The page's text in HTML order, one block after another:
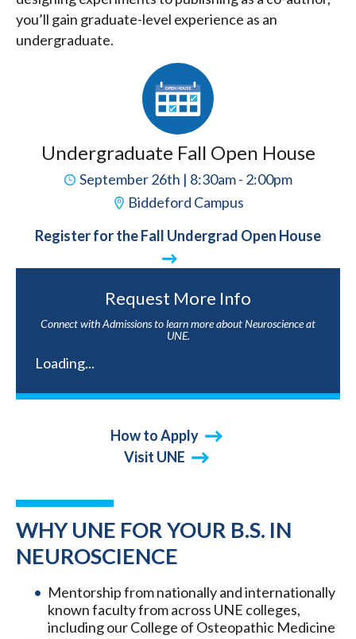
you’ll gain graduate-level experience as an
undergraduate.
Undergraduate Fall Open House
September 26th | 8:30am - 2:00pm
Biddeford Campus
Register for the Fall Undergrad Open House
Request More Info
Connect with Admissions to learn more about Neuroscience at
UNE.
Loading...
How to Apply
Visit UNE
WHY UNE FOR YOUR B.S. IN
NEUROSCIENCE
Mentorship from nationally and internationally
known faculty from across UNE colleges,
including our College of Osteopathic Medicine